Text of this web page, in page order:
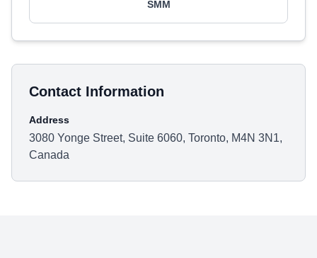
SMM
Contact Information
Address
3080 Yonge Street, Suite 6060, Toronto, M4N 3N1,
Canada